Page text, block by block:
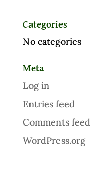
Categories
No categories
Meta
Log in
Entries feed
Comments feed
WordPress.org